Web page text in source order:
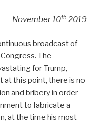
November 10th 2019
broadcast of
The
for Trump,
at this point, there is no
and bribery in order
to fabricate a
at the time his most